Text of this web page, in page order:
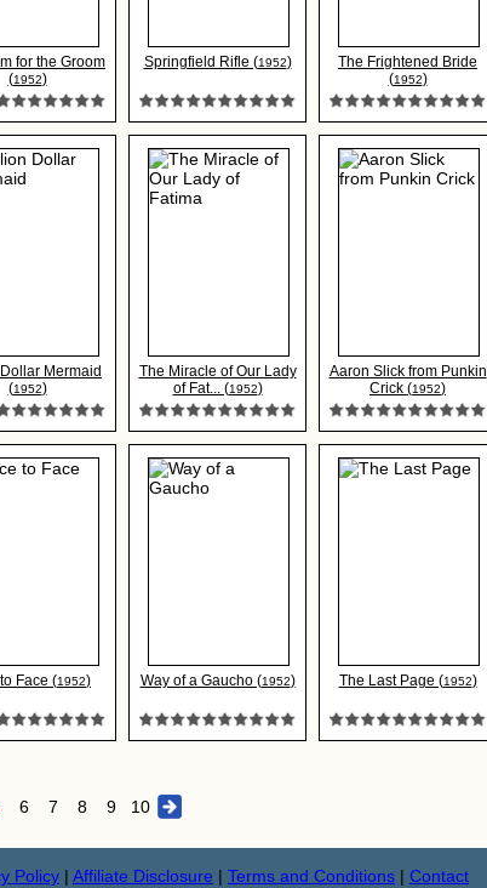
for the Groom
(1952)
Springfield Rifle (1952)
The Frightened Bride
(1952)
Mermaid
(1952)
The Miracle of Our Lady
of Fat... (1952)
Aaron Slick from Punkin
Crick (1952)
Face (1952) Way of a Gaucho (1952) The Last Page (1952)
6 7 8 9 10
Policy | Affiliate Disclosure | Terms and Conditions | Contact